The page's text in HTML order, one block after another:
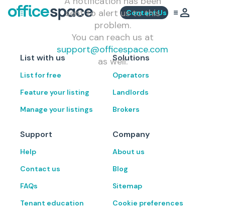
Contact Us
sent to alert us to this
problem.
You can reach us at
support@officespace.com
as well.
List with us
List for free
Feature your listing
Manage your listings
Solutions
Operators
Landlords
Brokers
Support
Help
Contact us
FAQs
Tenant education
Company
About us
Blog
Sitemap
Cookie preferences